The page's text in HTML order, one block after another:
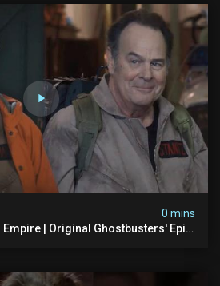
0 mins
| Original Ghostbusters' Epic